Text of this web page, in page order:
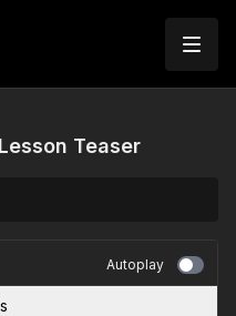
Teaser
Autoplay